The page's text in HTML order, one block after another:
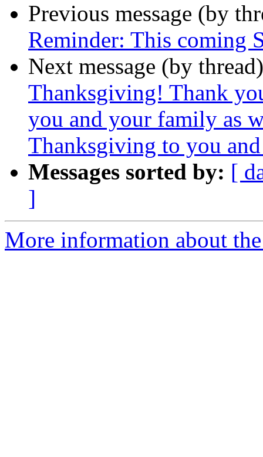
Previous message (by
Reminder: This coming
Next message (by
Thanksgiving! Thank
you and your family as
Thanksgiving to you
Messages sorted by: [
]
More information about